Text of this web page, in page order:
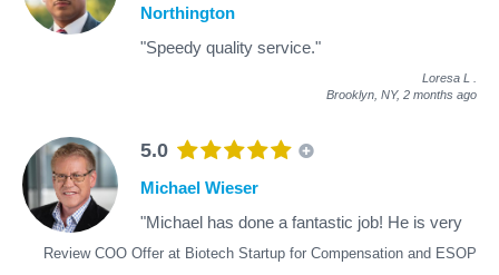
Northington
"Speedy quality service."
Loresa L
Brooklyn, NY, 2 months ago
5.0
Review COO Offer at Biotech Startup for Compensation and ESOP
Michael Wieser
"Michael has done a fantastic job! He is very